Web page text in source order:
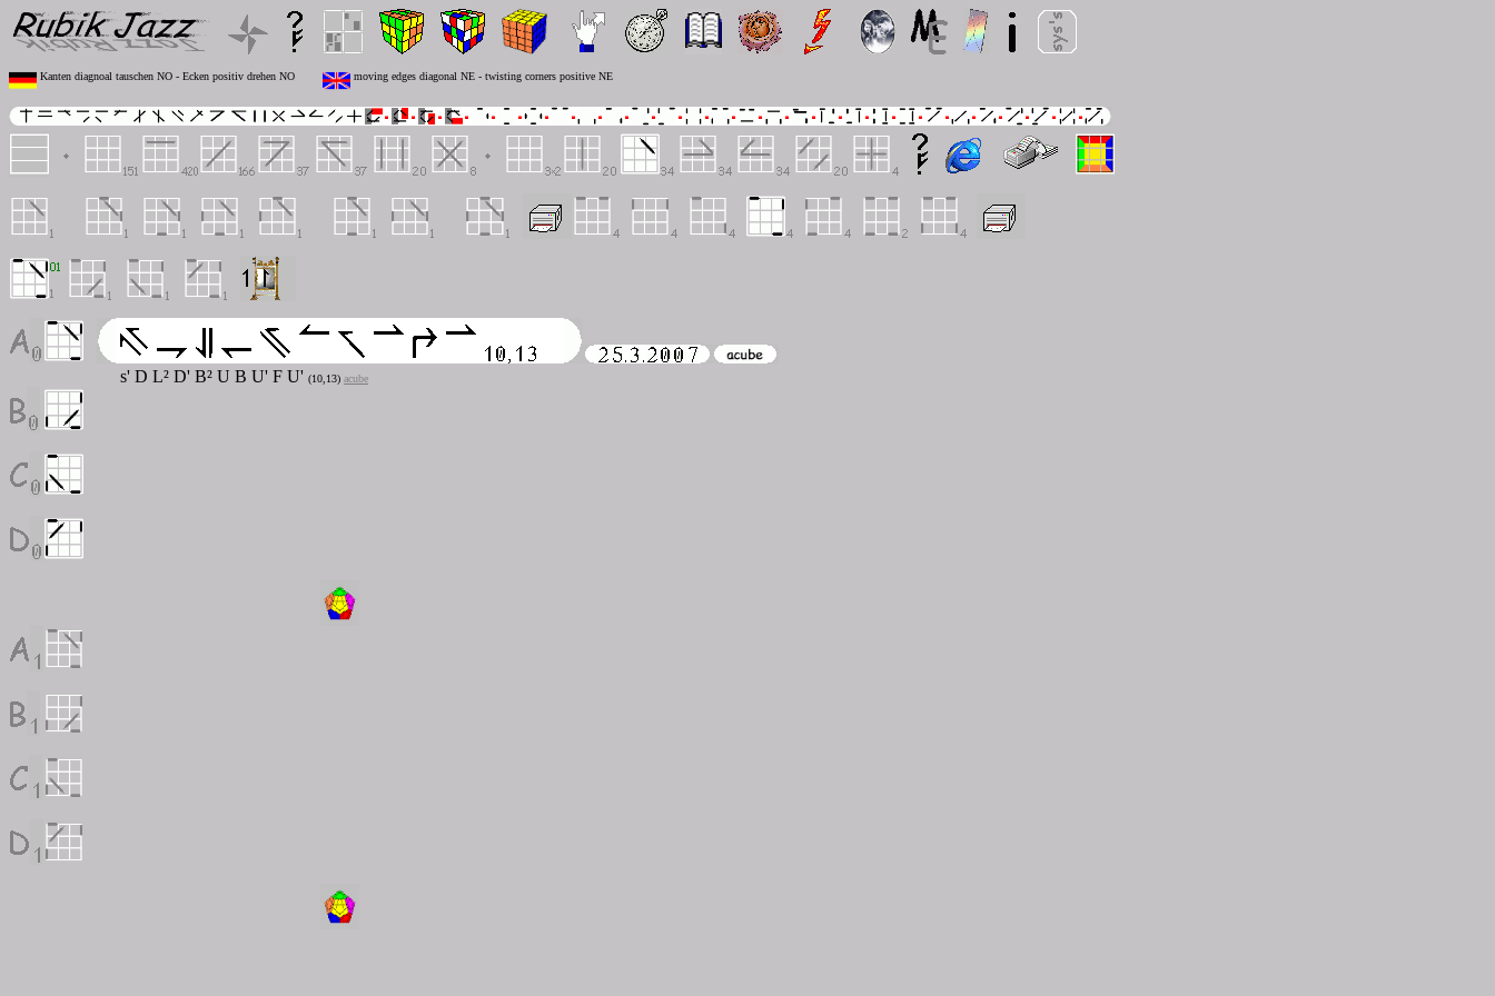
Kanten diagnoal tauschen NO - Ecken positiv drehen NO moving edges diagonal NE - twisting corners positive NE
s' D L² D' B² U B U' F U' (10,13) acube